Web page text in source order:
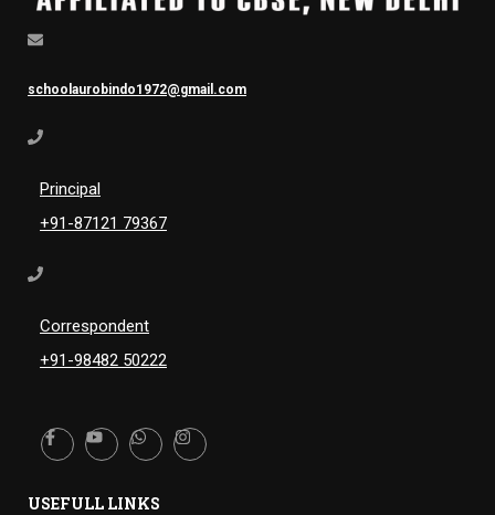
schoolaurobindo1972@gmail.com
Principal
+91-87121 79367
Correspondent
+91-98482 50222
USEFULL LINKS